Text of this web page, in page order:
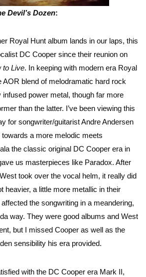
Devil’s Dozen:
Royal Hunt album lands in our laps, this
DC Cooper since their reunion on
to Live. In keeping with modern era Royal
AOR blend of melodramatic hard rock
power metal, though far more
than the latter. I’ve been viewing this
for songwriter/guitarist Andre Andersen
a more melodic meets
the classic original DC Cooper era in
us masterpieces like Paradox. After
took over the vocal helm, it really did
heavier, a little more metallic in their
the songwriting in a meandering,
way. They were good albums and West
but I missed Cooper as well as the
sensibility his era provided.
with the DC Cooper era Mark II,